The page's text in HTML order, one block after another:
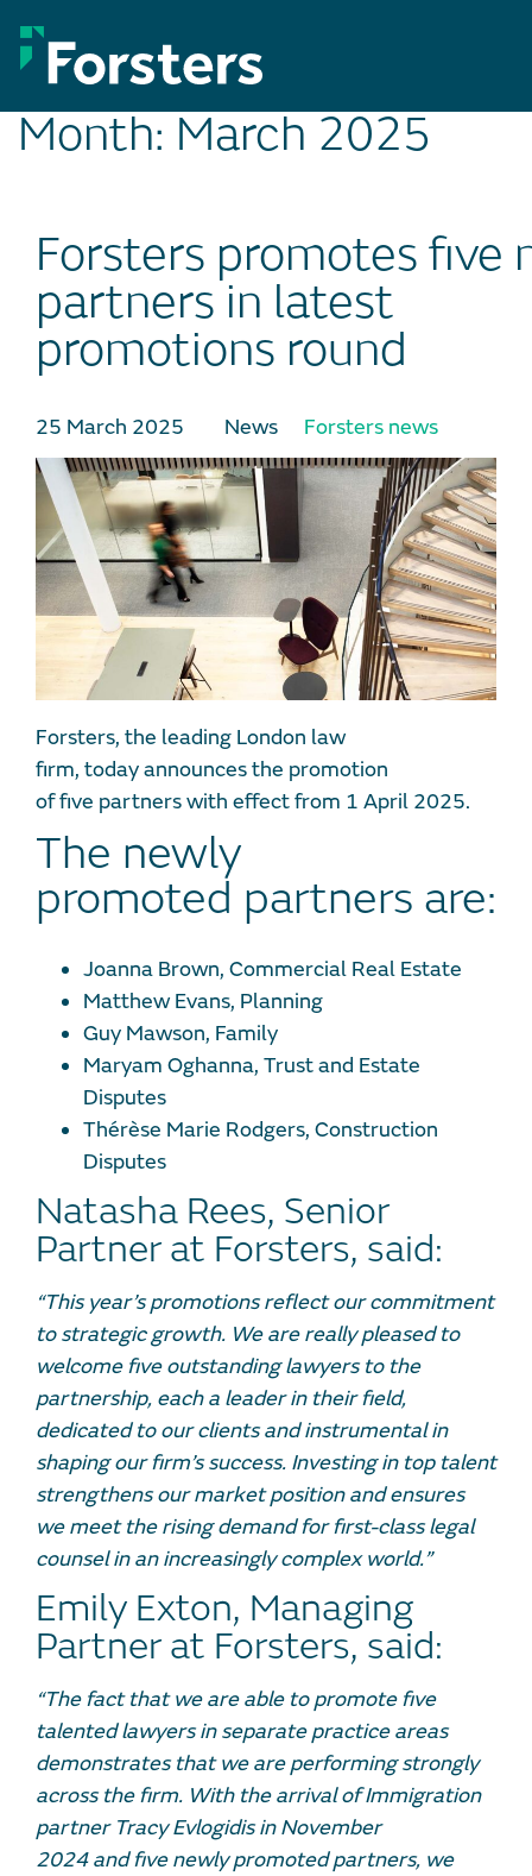
content
Month: March 2025
Forsters promotes five
partners in latest
promotions round
25 March 2025 News Forsters news
Forsters, the leading London law
firm, today announces the promotion
of five partners with effect from 1 April 2025.
The newly
promoted partners are:
Joanna Brown, Commercial Real Estate
Matthew Evans, Planning
Guy Mawson, Family
Maryam Oghanna, Trust and Estate
Disputes
Thérèse Marie Rodgers, Construction
Disputes
Natasha Rees, Senior
Partner at Forsters, said:
“This year’s promotions reflect our commitment
to strategic growth. We arereally pleasedto
welcome five outstanding lawyers to the
partnership, each a leader in their field,
dedicated to our clients and instrumental in
shaping our firm’s success. Investing in top talent
strengthens our market position and ensures
we meet the rising demand for first-class legal
counsel in an increasingly complex world.”
Emily Exton, Managing
Partner at Forsters, said:
“The fact thatweare able topromote five
talented lawyersin separate practice areas
demonstrates that we are performing strongly
across the firm. Withthe arrival ofImmigration
partner Tracy Evlogidis in November
2024andfive newly promoted partners, we